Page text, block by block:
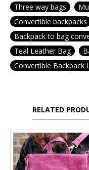
Three way bags
Convertible backpacks
Backpack to bag
Teal Leather Bag
Convertible Backpack
RELATED